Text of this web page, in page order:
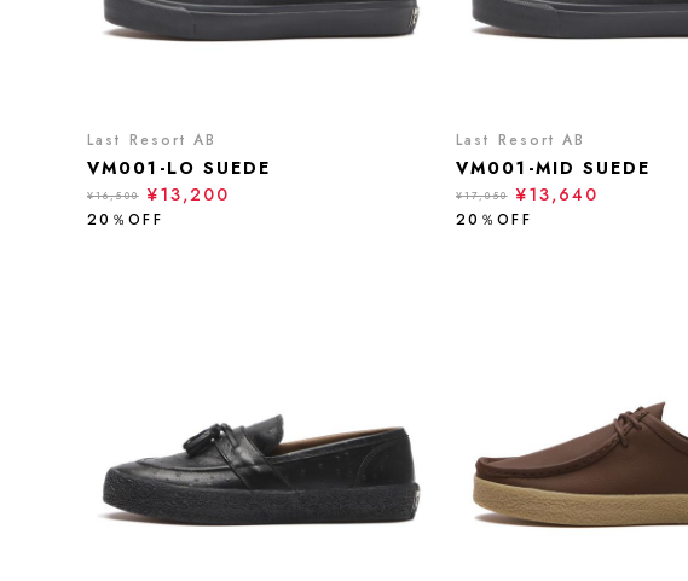
Last Resort AB
VM001-LO SUEDE
¥16,500 ¥13,200
20％OFF
Last Resort AB
VM001-MID SUEDE
¥17,050 ¥13,640
20％OFF